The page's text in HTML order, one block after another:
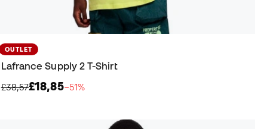
OUTLET
Lafrance Supply 2 T-Shirt
£38,57£18,85−51%